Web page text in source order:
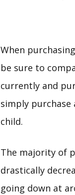
When
be sure to
currently and
simply purchase
child.
The majority of
drastically
going down at